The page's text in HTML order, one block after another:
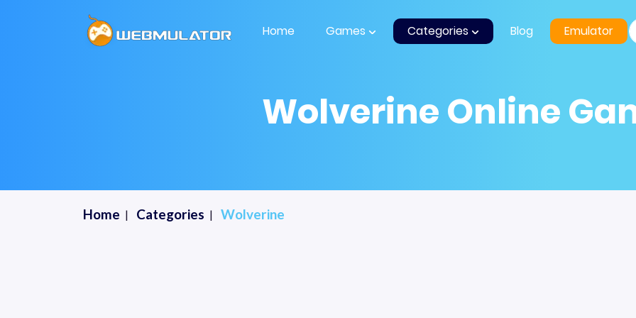
Home Games Categories Blog Emulator
Wolverine Online
Home Categories Wolverine